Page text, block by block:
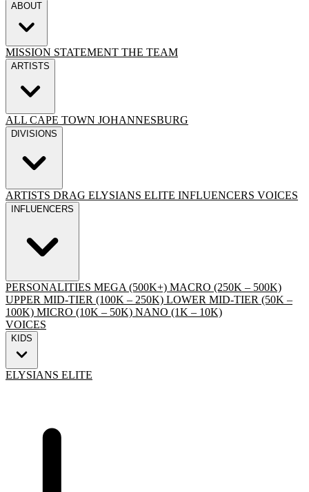
ABOUT
MISSION STATEMENT THE TEAM
ARTISTS
ALL CAPE TOWN JOHANNESBURG
DIVISIONS
ARTISTS DRAG ELYSIANS ELITE INFLUENCERS VOICES
INFLUENCERS
PERSONALITIES MEGA (500K+) MACRO (250K – 500K)
UPPER MID-TIER (100K – 250K) LOWER MID-TIER (50K –
100K) MICRO (10K – 50K) NANO (1K – 10K)
VOICES
KIDS
ELYSIANS ELITE